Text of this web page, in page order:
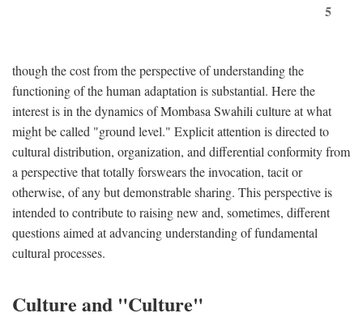
5
though the cost from the perspective of understanding the
functioning of the human adaptation is substantial. Here the
interest is in the dynamics of Mombasa Swahili culture at what
might be called "ground level." Explicit attention is directed to
cultural distribution, organization, and differential conformity from
a perspective that totally forswears the invocation, tacit or
otherwise, of any but demonstrable sharing. This perspective is
intended to contribute to raising new and, sometimes, different
questions aimed at advancing understanding of fundamental
cultural processes.
Culture and "Culture"